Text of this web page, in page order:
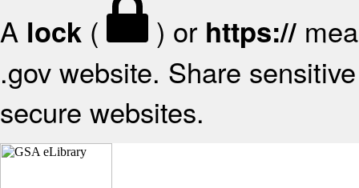
A lock ( ) or https://
.gov website. Share
secure websites.